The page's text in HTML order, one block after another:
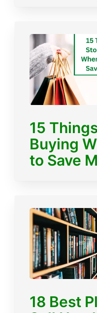
15
Buying
to Save
18 Best